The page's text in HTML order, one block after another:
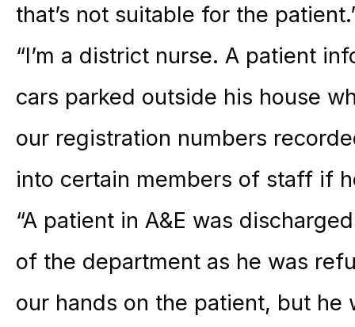
that’s not suitable for the
“I’m a district nurse. A patient
cars parked outside his house
our registration numbers
into certain members of staff if
“A patient in A&E was
of the department as he was
our hands on the patient, but